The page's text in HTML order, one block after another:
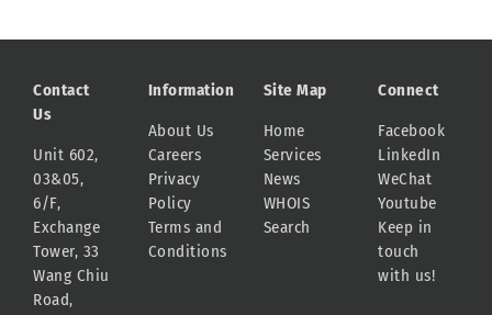
Contact
Us
Unit 602,
03&05,
6/F,
Exchange
Tower, 33
Wang Chiu
Road,
Information
About Us
Careers
Privacy
Policy
Terms and
Conditions
Site Map
Home
Services
News
WHOIS
Search
Connect
Facebook
LinkedIn
WeChat
Youtube
Keep in
touch
with us!